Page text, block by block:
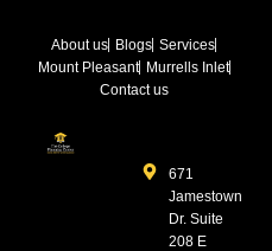
About us Blogs Services
Mount Pleasant Murrells Inlet
Contact us
671
Jamestown
Dr. Suite
208 E